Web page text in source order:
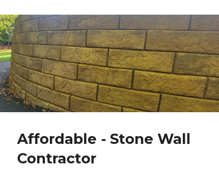
Affordable - Stone Wall
Contractor